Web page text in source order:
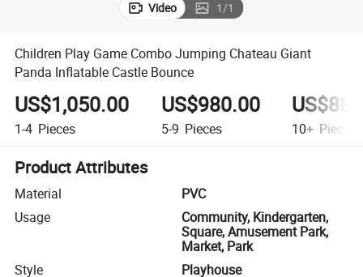
Video 1/1
Children Play Game Combo Jumping Chateau Giant
Panda Inflatable Castle Bounce
US$1,050.00
1-4 Pieces
US$980.00
5-9 Pieces 10+ Pieces
Product Attributes
Material
PVC
Usage
Community, Kindergarten,
Square, Amusement Park,
Market, Park
Style
Playhouse